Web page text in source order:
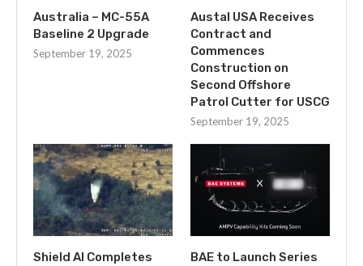
Australia – MC-55A
Baseline 2 Upgrade
September 19, 2025
Austal USA Receives
Contract and
Commences
Construction on
Second Offshore
Patrol Cutter for USCG
September 19, 2025
Shield AI Completes
BAE to Launch Series